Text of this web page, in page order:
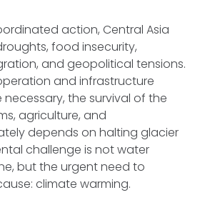
action, Central Asia
food insecurity,
and geopolitical tensions.
and infrastructure
the survival of the
agriculture, and
depends on halting glacier
challenge is not water
but the urgent need to
climate warming.